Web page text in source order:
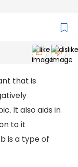
that is
It also aids in
to it
is a type of